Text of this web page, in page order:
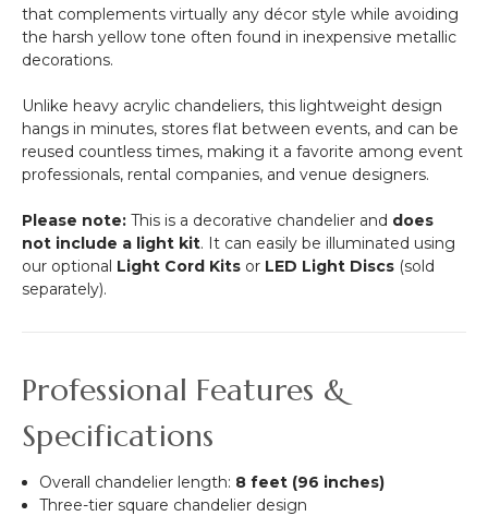
Heavy
Base
&
that complements virtually any décor style while avoiding
the harsh yellow tone often found in inexpensive metallic
decorations.
Unlike heavy acrylic chandeliers, this lightweight design
hangs in minutes, stores flat between events, and can be
reused countless times, making it a favorite among event
professionals, rental companies, and venue designers.
Please note: This is a decorative chandelier and does
not include a light kit. It can easily be illuminated using
our optional Light Cord Kits or LED Light Discs (sold
separately).
Professional Features &
Specifications
Overall chandelier length: 8 feet (96 inches)
Three-tier square chandelier design